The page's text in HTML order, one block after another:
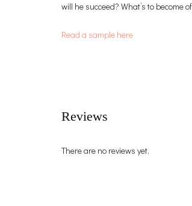
will he succeed? What’s to become
Read a sample here
Reviews
There are no reviews yet.